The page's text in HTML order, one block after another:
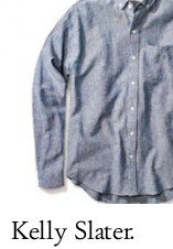
Kelly Slater.